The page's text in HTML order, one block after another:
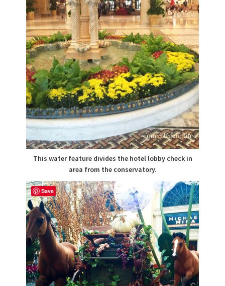
This water feature divides the hotel lobby check in
area from the conservatory.
Save